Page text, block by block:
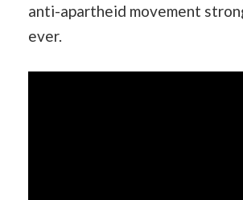
anti-apartheid movement
ever.